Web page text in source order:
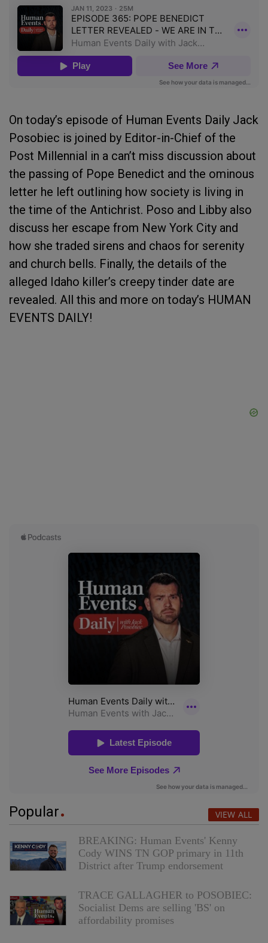
On today’s episode of Human Events Daily Jack
Posobiec is joined by Editor-in-Chief of the
Post Millennial in a can’t miss discussion about
the passing of Pope Benedict and the ominous
letter he left outlining how society is living in
the time of the Antichrist. Poso and Libby also
discuss her escape from New York City and
how she traded sirens and chaos for serenity
and church bells. Finally, the details of the
alleged Idaho killer’s creepy tinder date are
revealed. All this and more on today’s HUMAN
EVENTS DAILY!
Popular VIEW ALL
BREAKING: Human Events' Kenny
Cody WINS TN GOP primary in 11th
District after Trump endorsement
TRACE GALLAGHER to POSOBIEC:
Socialist Dems are selling 'BS' on
affordability promises